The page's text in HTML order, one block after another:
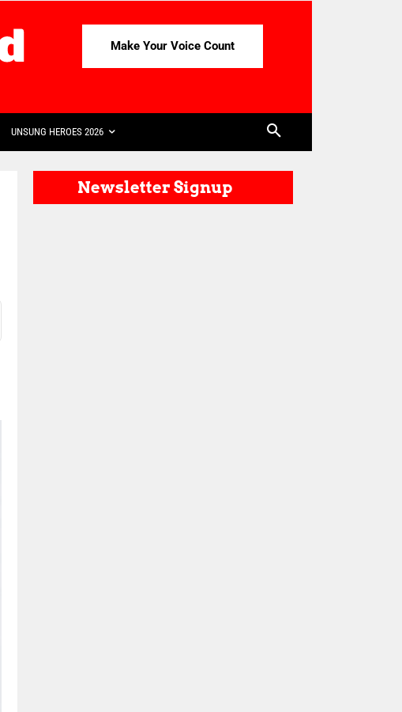
Make Your Voice Count
UNSUNG HEROES 2026
Newsletter Signup